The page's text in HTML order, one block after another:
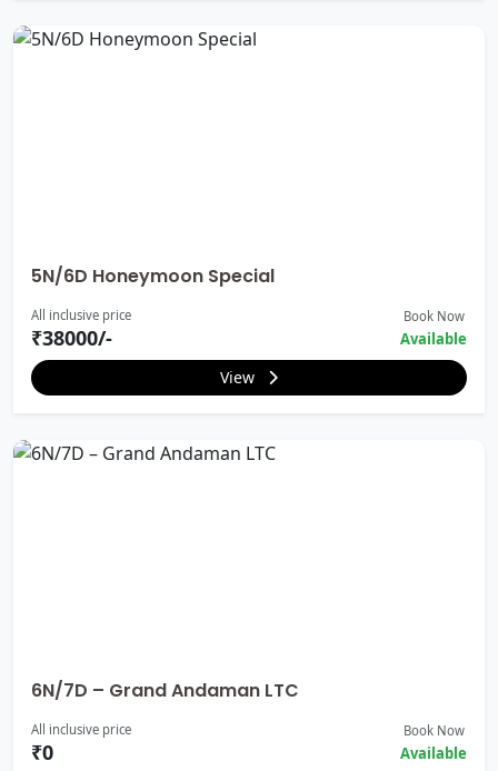
5N/6D Honeymoon Special
All inclusive price
₹38000/-
Book Now
Available
View
6N/7D – Grand Andaman LTC
All inclusive price
₹0
Book Now
Available